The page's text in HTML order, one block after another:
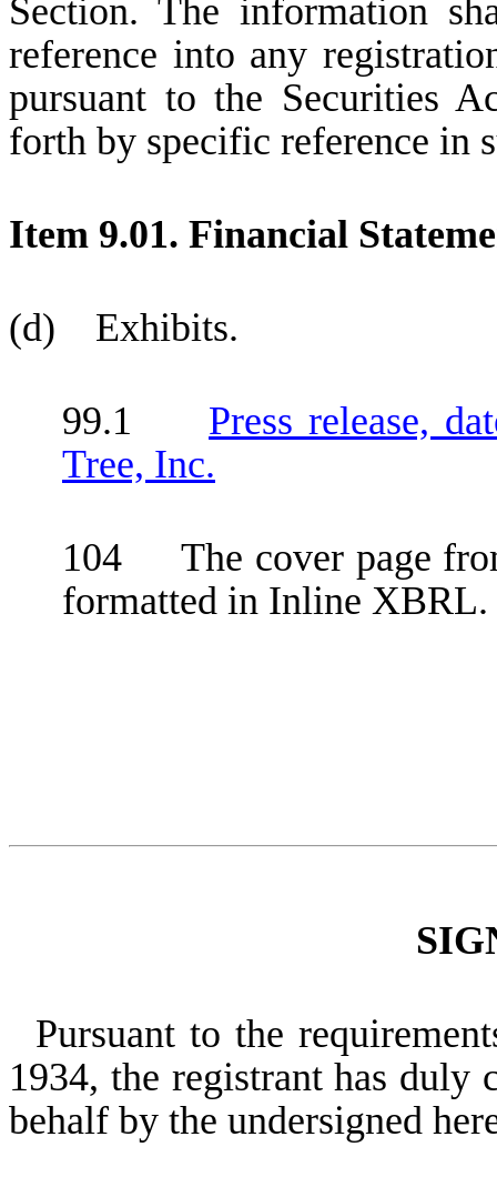
Section. The information
reference into any
pursuant to the Securities
forth by specific reference in
Item 9.01. Financial
(d) Exhibits.
99.1 Press release,
Tree, Inc.
104 The cover page
formatted in Inline XBRL.
Pursuant to the
1934, the registrant has duly
behalf by the undersigned